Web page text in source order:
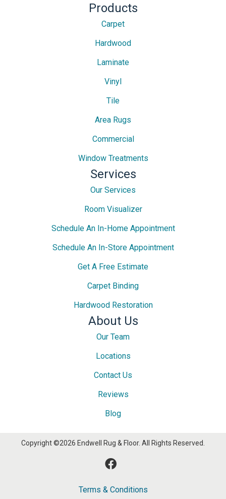
Products
Carpet
Hardwood
Laminate
Vinyl
Tile
Area Rugs
Commercial
Window Treatments
Services
Our Services
Room Visualizer
Schedule An In-Home Appointment
Schedule An In-Store Appointment
Get A Free Estimate
Carpet Binding
Hardwood Restoration
About Us
Our Team
Locations
Contact Us
Reviews
Blog
Copyright ©2026 Endwell Rug & Floor. All Rights Reserved.
Terms & Conditions